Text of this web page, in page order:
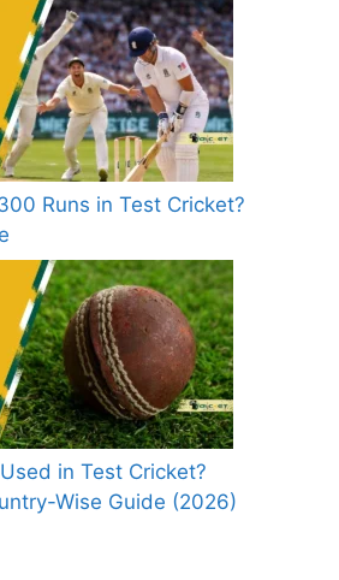
Runs in Test Cricket?
in Test Cricket?
Wise Guide (2026)